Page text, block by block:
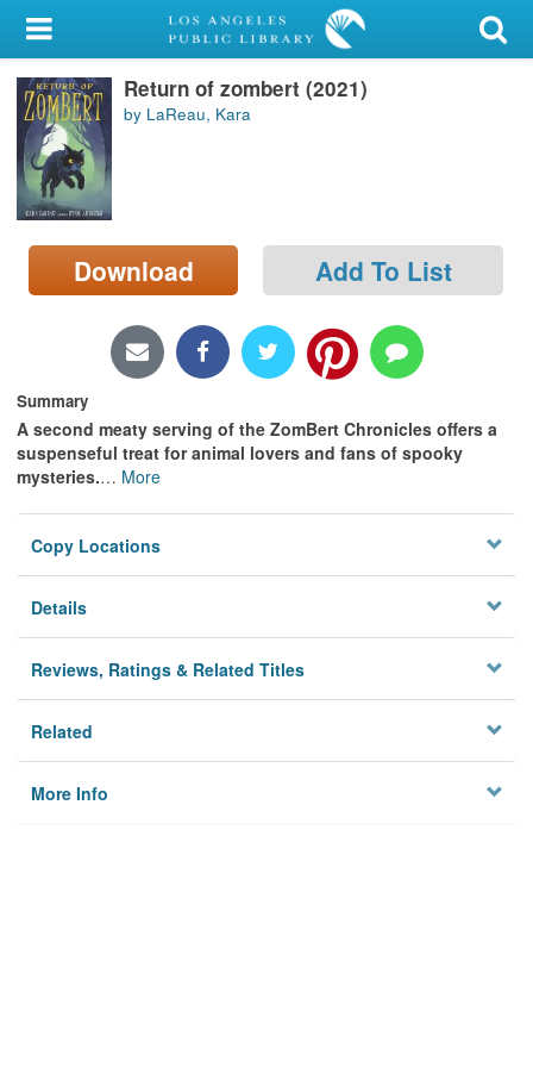
My Account
Library Card
Sign In
Search
Locations/Hours (external
page)
Return of zombert (2021)
by LaReau, Kara
Download Add To List
Summary
A second meaty serving of the ZomBert Chronicles offers a
suspenseful treat for animal lovers and fans of spooky
mysteries.… More
Copy Locations
Details
Reviews, Ratings & Related Titles
Related
More Info